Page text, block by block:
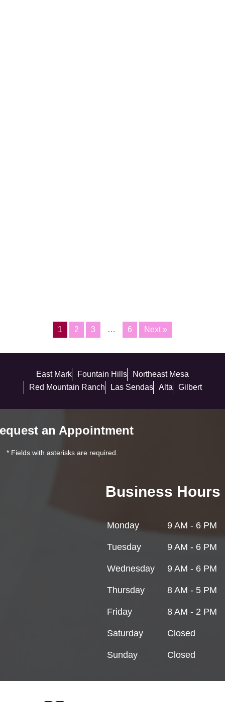
1 2 3 … 6 Next »
East Mark Fountain Hills
Northeast Mesa
Red Mountain Ranch
Las Sendas Alta Gilbert
an Appointment
* Fields with asterisks are required.
Business Hours
Monday 9 AM - 6 PM
Tuesday 9 AM - 6 PM
Wednesday 9 AM - 6 PM
Thursday 8 AM - 5 PM
Friday 8 AM - 2 PM
Saturday Closed
Sunday Closed